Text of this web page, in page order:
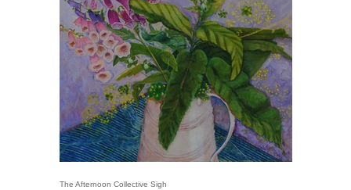
The Afternoon Collective Sigh